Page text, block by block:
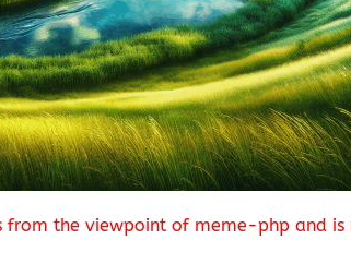
from the viewpoint of meme-php and